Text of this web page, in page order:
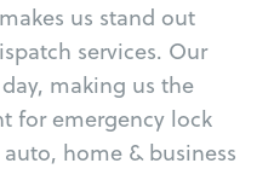
us stand out
services. Our
making us the
for emergency lock
home & business